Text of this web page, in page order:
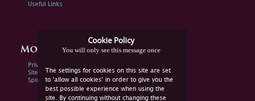
Cookie Policy
You will only see this message once
The settings for cookies on this site are set
to 'allow all cookies' in order to give you the
best possible experience when using the
site. By continuing without changing these
Useful Links
More Information
Privacy Policy
Sitemap
Spink Environmental Policy